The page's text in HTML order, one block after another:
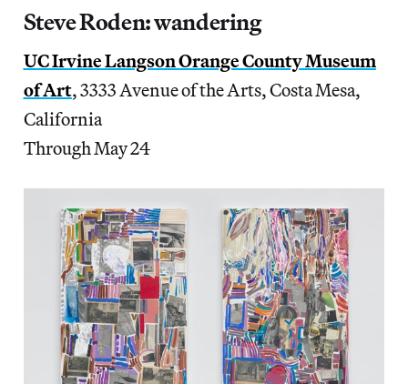
Steve Roden: wandering
UC Irvine Langson Orange County Museum
of Art, 3333 Avenue of the Arts, Costa Mesa,
California
Through May 24